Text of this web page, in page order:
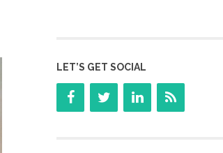
LET’S GET SOCIAL